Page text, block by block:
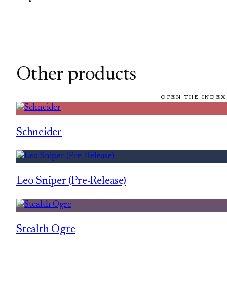
Other products
OPEN THE
Schneider
Leo Sniper (Pre-Release)
Stealth Ogre